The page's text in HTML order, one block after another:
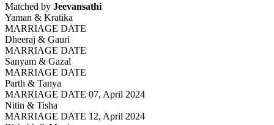
Matched by Jeevansathi
Yaman & Kratika
MARRIAGE DATE
Dheeraj & Gauri
MARRIAGE DATE
Sanyam & Gazal
MARRIAGE DATE
Parth & Tanya
MARRIAGE DATE 07, April 2024
Nitin & Tisha
MARRIAGE DATE 12, April 2024